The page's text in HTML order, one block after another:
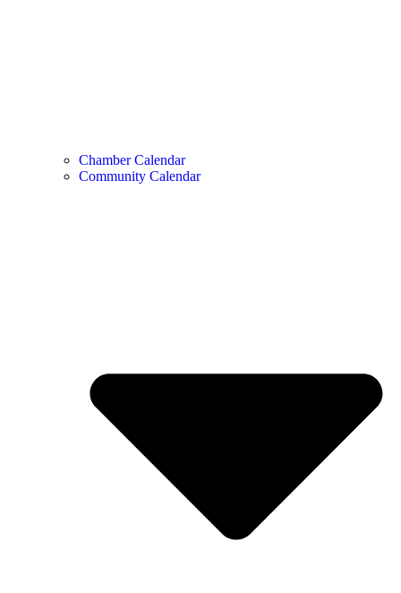
Chamber Calendar
Community Calendar